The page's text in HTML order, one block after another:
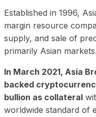
Established in 1996,
margin resource
supply, and sale of
primarily Asian markets.
In March 2021, Asia
backed
bullion as collateral
worldwide standard of